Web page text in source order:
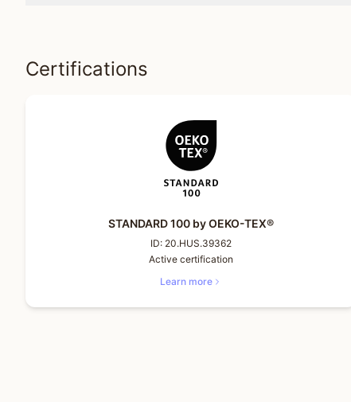
Certifications
STANDARD 100 by OEKO-TEX®
ID: 20.HUS.39362
Active certification
Learn more